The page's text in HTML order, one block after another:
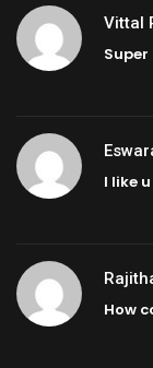
Vittal
I like
How